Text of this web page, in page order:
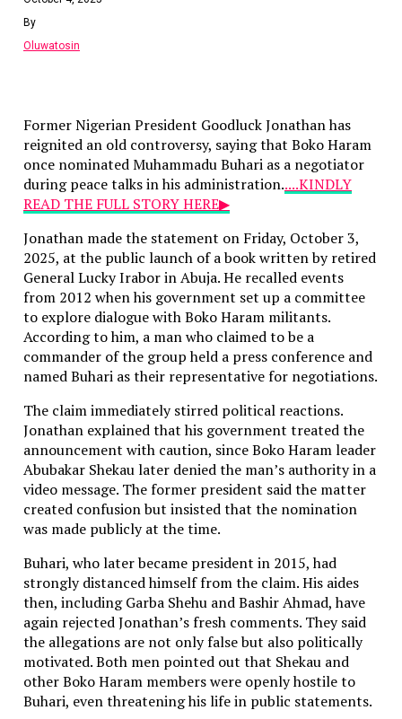
By
Oluwatosin
Former Nigerian President Goodluck Jonathan has
reignited an old controversy, saying that Boko Haram
once nominated Muhammadu Buhari as a negotiator
during peace talks in his administration.....KINDLY
READ THE FULL STORY HERE▶
Jonathan made the statement on Friday, October 3,
2025, at the public launch of a book written by retired
General Lucky Irabor in Abuja. He recalled events
from 2012 when his government set up a committee
to explore dialogue with Boko Haram militants.
According to him, a man who claimed to be a
commander of the group held a press conference and
named Buhari as their representative for negotiations.
The claim immediately stirred political reactions.
Jonathan explained that his government treated the
announcement with caution, since Boko Haram leader
Abubakar Shekau later denied the man’s authority in a
video message. The former president said the matter
created confusion but insisted that the nomination
was made publicly at the time.
Buhari, who later became president in 2015, had
strongly distanced himself from the claim. His aides
then, including Garba Shehu and Bashir Ahmad, have
again rejected Jonathan’s fresh comments. They said
the allegations are not only false but also politically
motivated. Both men pointed out that Shekau and
other Boko Haram members were openly hostile to
Buhari, even threatening his life in public statements.